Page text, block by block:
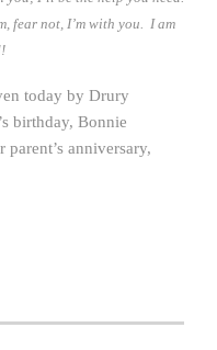
fear not, I’m with you. I am
today by Drury
birthday, Bonnie
anniversary,